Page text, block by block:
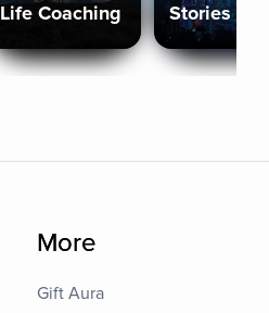
Life Coaching Stories
More
Gift Aura